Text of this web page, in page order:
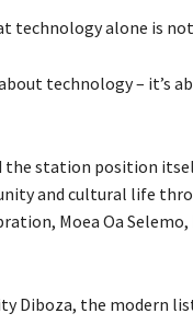
technology alone is
technology – it’s
station position
and cultural life
Moea Oa
Diboza, the modern